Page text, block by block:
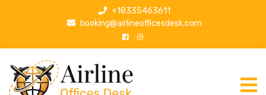
p
+18335463611
booking@airlineofficesdesk.com